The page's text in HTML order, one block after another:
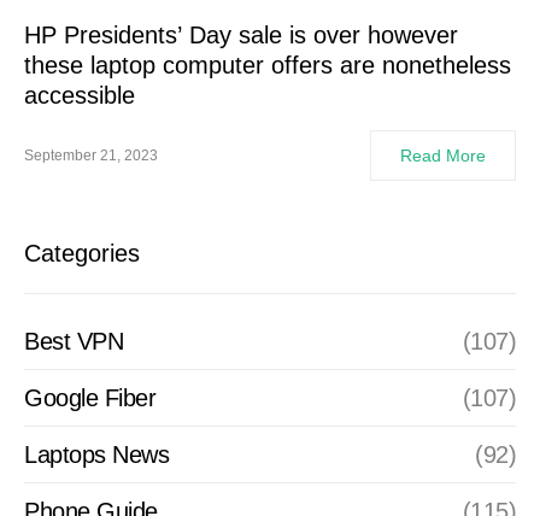
HP Presidents’ Day sale is over however
these laptop computer offers are nonetheless
accessible
September 21, 2023 Read More
Categories
Best VPN (107)
Google Fiber (107)
Laptops News (92)
Phone Guide (115)